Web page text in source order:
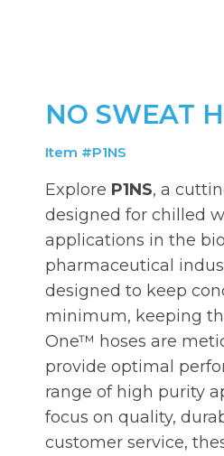
NO SWEAT
Item #P1NS
Explore P1NS, a
designed for chilled
applications in the
pharmaceutical
designed to keep
minimum, keeping
One™ hoses are
provide optimal
range of high purity
focus on quality,
customer service,